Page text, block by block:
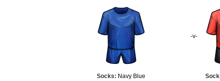
Socks: Navy Blue
-v-